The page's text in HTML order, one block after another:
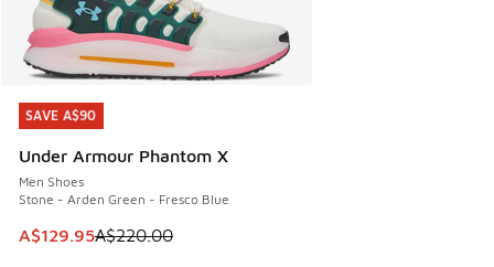
SAVE A$90
Under Armour Phantom X
Men Shoes
Stone - Arden Green - Fresco Blue
This item is on sale. Price dropped from A$220.00 to
A$129.95A$220.00
SAVE A$90